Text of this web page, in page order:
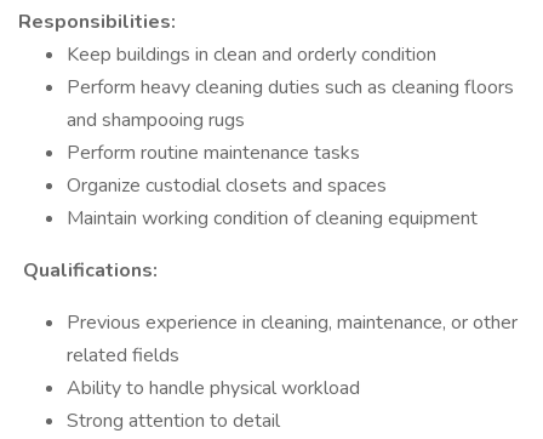
Responsibilities:
Keep buildings in clean and orderly condition
Perform heavy cleaning duties such as cleaning floors
and shampooing rugs
Perform routine maintenance tasks
Organize custodial closets and spaces
Maintain working condition of cleaning equipment
Qualifications:
Previous experience in cleaning, maintenance, or other
related fields
Ability to handle physical workload
Strong attention to detail